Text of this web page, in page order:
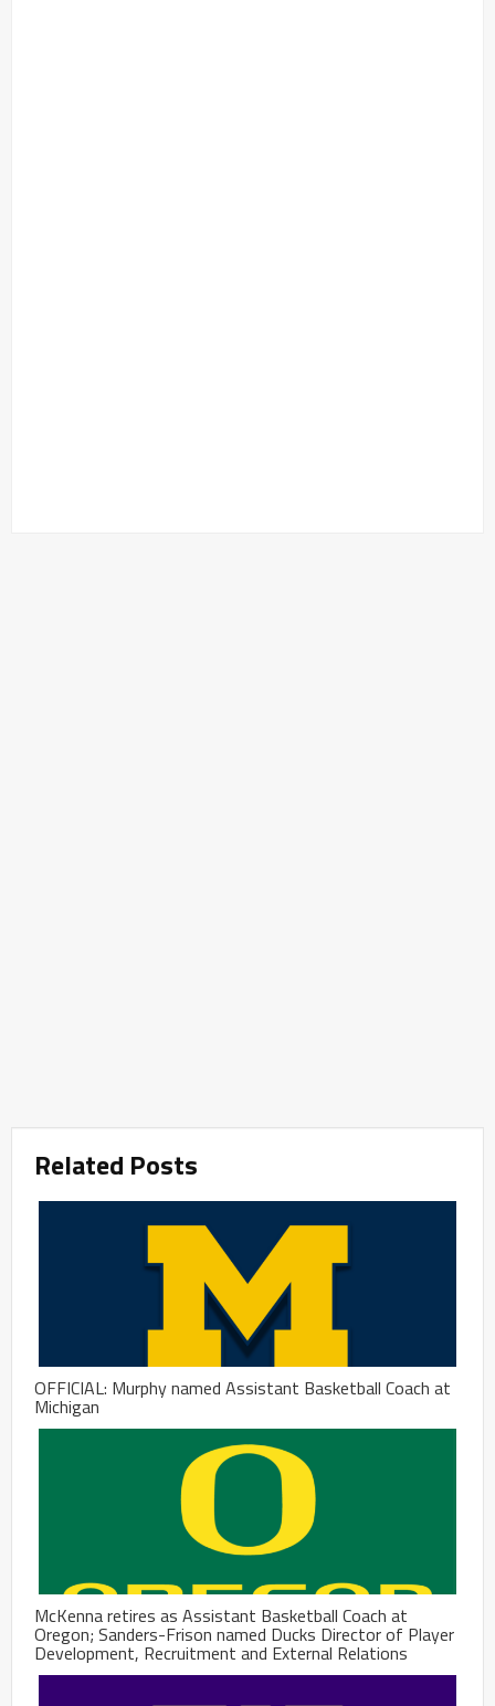
Related Posts
OFFICIAL: Murphy named Assistant Basketball Coach at
Michigan
McKenna retires as Assistant Basketball Coach at
Oregon; Sanders-Frison named Ducks Director of Player
Development, Recruitment and External Relations